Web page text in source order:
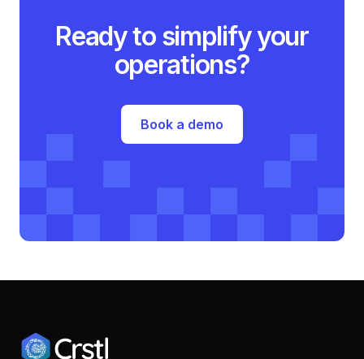
Ready to simplify your
operations?
Book a demo